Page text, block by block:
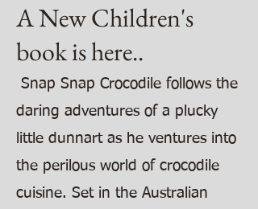
A New Children's
book is here..
Snap Snap Crocodile follows the
daring adventures of a plucky
little dunnart as he ventures into
the perilous world of crocodile
cuisine. Set in the Australian